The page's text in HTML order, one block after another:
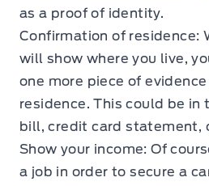
as a proof of identity.
Confirmation of residence:
will show where you live,
one more piece of
residence. This could be
bill, credit card statement,
Show your income: Of
a job in order to secure a